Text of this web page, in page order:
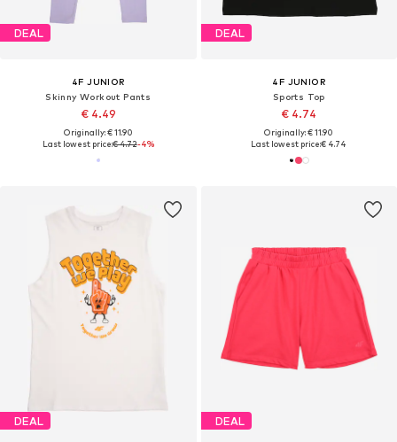
DEAL
4F JUNIOR
Skinny Workout Pants
€ 4.49
Originally: € 11.90
Last lowest price:€ 4.72-4%
DEAL
4F JUNIOR
Sports Top
€ 4.74
Originally: € 11.90
Last lowest price:€ 4.74
DEAL DEAL